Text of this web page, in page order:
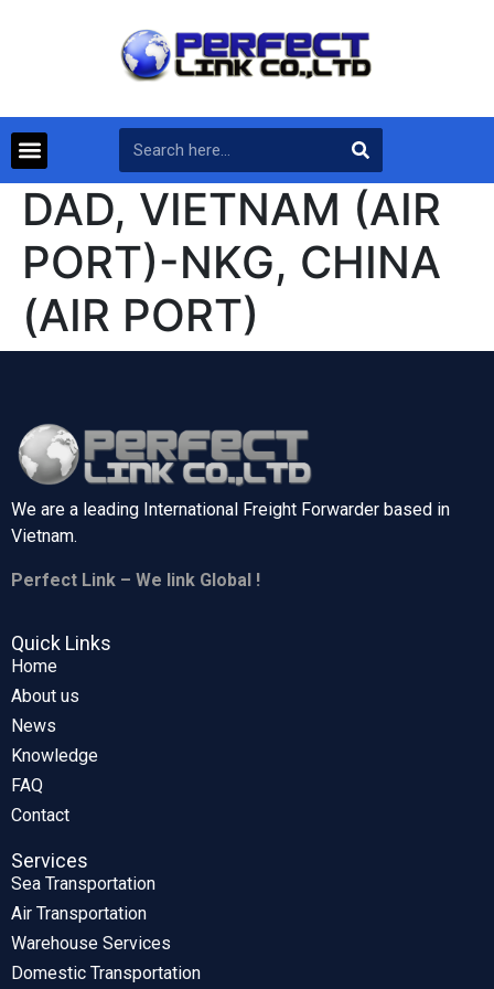
DAD, VIETNAM (AIR
PORT)-NKG, CHINA
(AIR PORT)
We are a leading International Freight Forwarder based in
Vietnam.
Perfect Link – We link Global !
Quick Links
Home
About us
News
Knowledge
FAQ
Contact
Services
Sea Transportation
Air Transportation
Warehouse Services
Domestic Transportation